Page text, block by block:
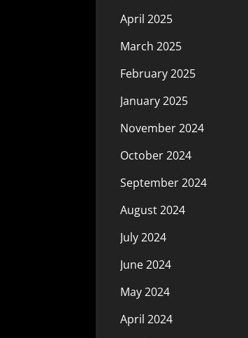
April 2025
March 2025
February 2025
January 2025
November 2024
October 2024
September 2024
August 2024
July 2024
June 2024
May 2024
April 2024